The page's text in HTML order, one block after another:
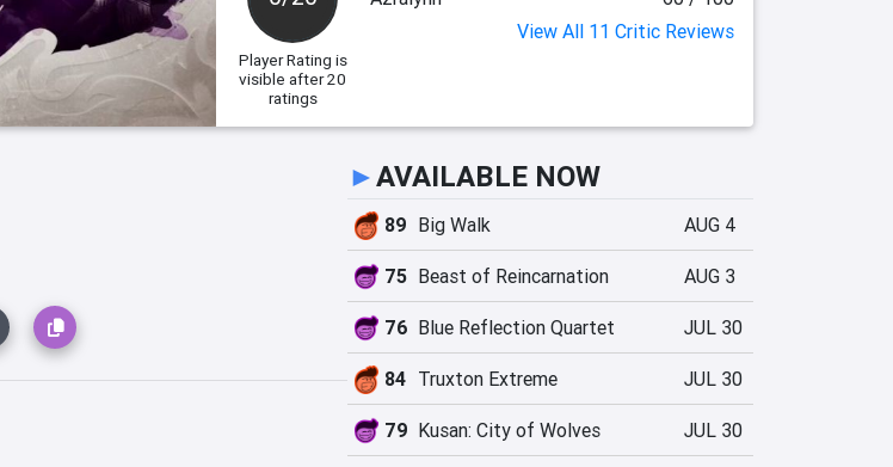
Player Rating is
visible after 20
ratings
View All 11 Critic Reviews
►AVAILABLE NOW
89 Big Walk AUG 4
75 Beast of Reincarnation AUG 3
76 Blue Reflection Quartet JUL 30
84 Truxton Extreme JUL 30
79 Kusan: City of Wolves JUL 30